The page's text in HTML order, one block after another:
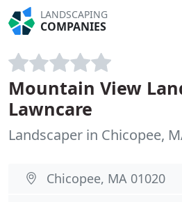
LANDSCAPING
COMPANIES
Mountain View
Lawncare
Landscaper in Chicopee,
Chicopee, MA 01020